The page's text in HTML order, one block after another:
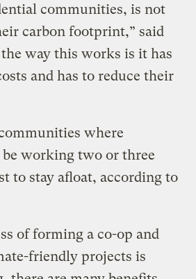
communities, is not
carbon footprint,” said
way this works is it has
and has to reduce their
where
working two or three
to stay afloat, according to
of forming a co-op and
friendly projects is